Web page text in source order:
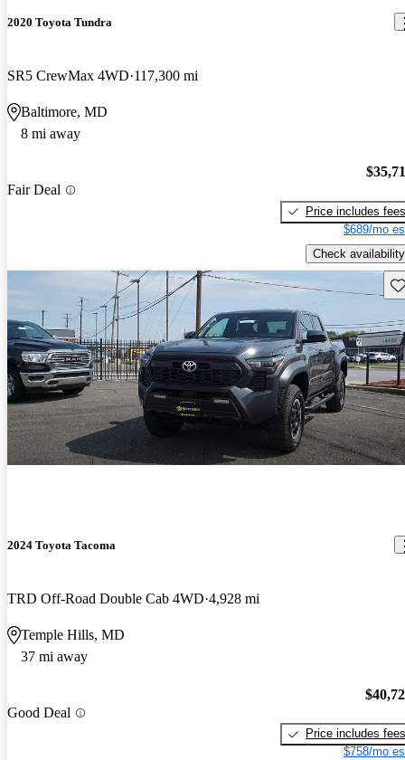
2020 Toyota Tundra
SR5 CrewMax 4WD 117,300 mi
Baltimore, MD
8 mi away
Fair Deal
Price includes fees
$689/mo
Check availability
2024 Toyota Tacoma
TRD Off-Road Double Cab 4WD 4,928 mi
Temple Hills, MD
37 mi away
Good Deal
Price includes fees
$758/mo